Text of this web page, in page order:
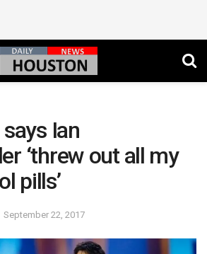
Ian
‘threw out all my
pills’
September 22, 2017